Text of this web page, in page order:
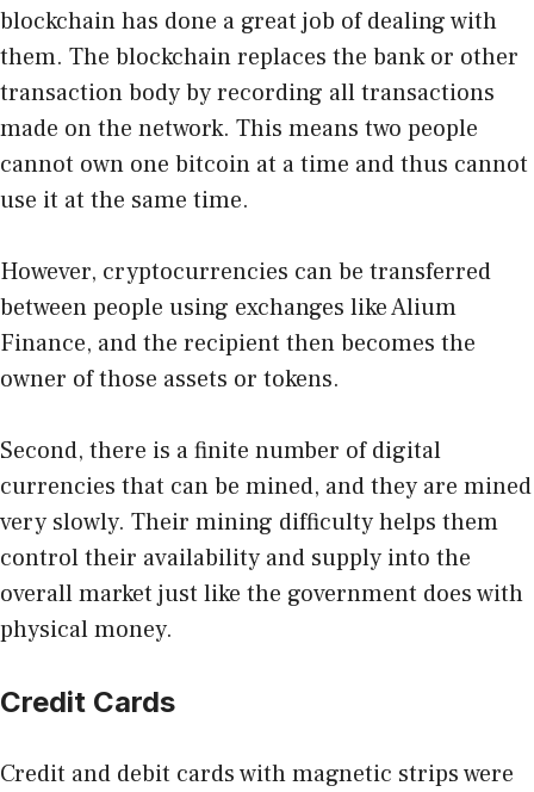
blockchain has done a great job of dealing with
them. The blockchain replaces the bank or other
transaction body by recording all transactions
made on the network. This means two people
cannot own one bitcoin at a time and thus cannot
use it at the same time.
However, cryptocurrencies can be transferred
between people using exchanges likeAlium
Finance, and the recipient then becomes the
owner of those assets or tokens.
Second, there is a finite number of digital
currencies that can be mined, and they are mined
very slowly. Their mining difficulty helps them
control their availability and supply into the
overall market just like the government does with
physical money.
Credit Cards
Credit and debit cards with magnetic strips were